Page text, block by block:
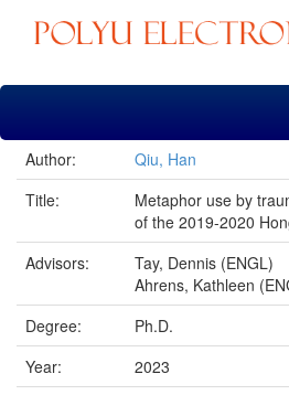
Skip
Author:
Qiu, Han
Title:
Metaphor use by
of the 2019-2020
Advisors:
Tay, Dennis (ENGL)
Ahrens, Kathleen
Degree:
Ph.D.
Year:
2023